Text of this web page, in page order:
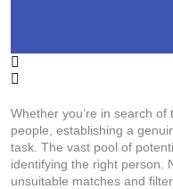
Whether you’re in search
people, establishing a
task. The vast pool of
identifying the right person.
unsuitable matches and